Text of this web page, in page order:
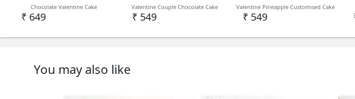
Chocolate Valentine Cake
₹ 649
Valentine Couple Chocolate Cake
₹ 549
Valentine Pineapple Customised Cake
₹ 549
You may also like